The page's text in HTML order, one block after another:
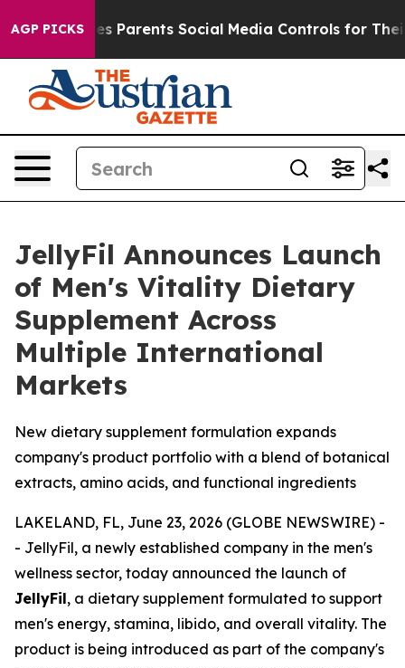
AGP PICKS
Parents Social Media Controls for Their Kids.
JellyFil Announces Launch
of Men's Vitality Dietary
Supplement Across
Multiple International
Markets
New dietary supplement formulation expands
company's product portfolio with a blend of botanical
extracts, amino acids, and functional ingredients
LAKELAND, FL, June 23, 2026 (GLOBE NEWSWIRE) -
- JellyFil, a newly established company in the men's
wellness sector, today announced the launch of
JellyFil, a dietary supplement formulated to support
men's energy, stamina, libido, and overall vitality. The
product is being introduced as part of the company's